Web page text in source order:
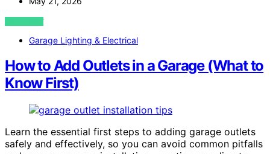
VIEW POST
Garage Lighting & Electrical
How to Add Outlets in a Garage (What to
Know First)
Learn the essential first steps to adding garage outlets
safely and effectively, so you can avoid common pitfalls